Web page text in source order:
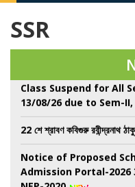
SSR
Observing Har Ghar
Anti- ragging Week
Class Suspend for All
13/08/26 due to Sem-
22 শে শ্রাবণ কবিগুরু রবীন্দ্রনাথ
Notice of Proposed
Admission Portal-
NEP-2020